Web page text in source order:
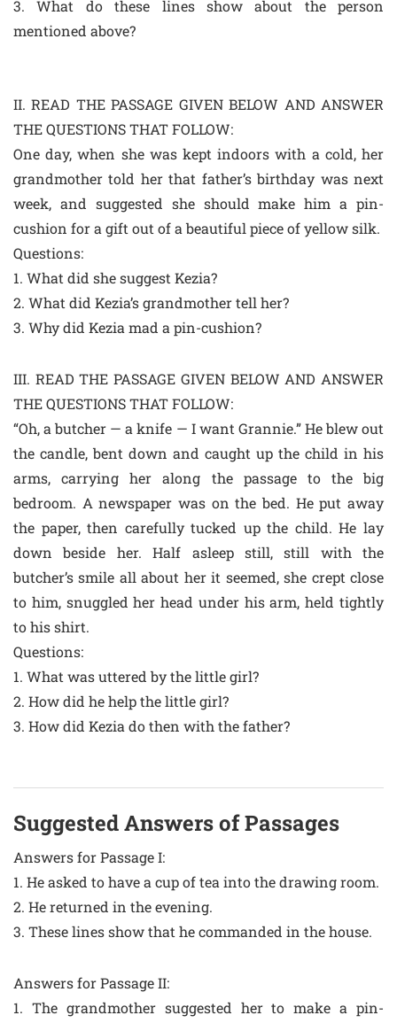
3. What do these lines show about the person
mentioned above?
II. READ THE PASSAGE GIVEN BELOW AND ANSWER
THE QUESTIONS THAT FOLLOW:
One day, when she was kept indoors with a cold, her
grandmother told her that father’s birthday was next
week, and suggested she should make him a pin-
cushion for a gift out of a beautiful piece of yellow silk.
Questions:
1. What did she suggest Kezia?
2. What did Kezia’s grandmother tell her?
3. Why did Kezia mad a pin-cushion?
III. READ THE PASSAGE GIVEN BELOW AND ANSWER
THE QUESTIONS THAT FOLLOW:
“Oh, a butcher — a knife — I want Grannie.” He blew out
the candle, bent down and caught up the child in his
arms, carrying her along the passage to the big
bedroom. A newspaper was on the bed. He put away
the paper, then carefully tucked up the child. He lay
down beside her. Half asleep still, still with the
butcher’s smile all about her it seemed, she crept close
to him, snuggled her head under his arm, held tightly
to his shirt.
Questions:
1. What was uttered by the little girl?
2. How did he help the little girl?
3. How did Kezia do then with the father?
Suggested Answers of Passages
Answers for Passage I:
1. He asked to have a cup of tea into the drawing room.
2. He returned in the evening.
3. These lines show that he commanded in the house.
Answers for Passage II:
1. The grandmother suggested her to make a pin-